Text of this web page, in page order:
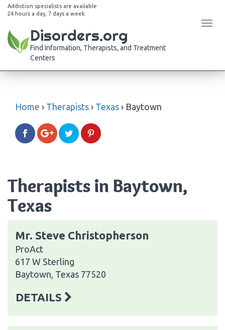
Addiction specialists are available
24 hours a day, 7 days a week
Disorders.org
Find Information, Therapists, and Treatment
Centers
Home › Therapists › Texas › Baytown
Therapists in Baytown,
Texas
Mr. Steve Christopherson
ProAct
617 W Sterling
Baytown, Texas 77520
DETAILS